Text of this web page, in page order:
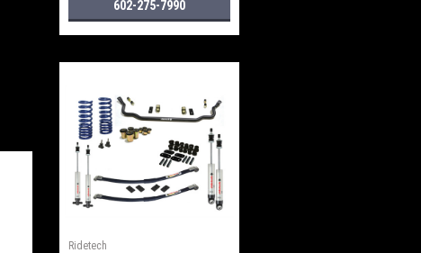
602-275-7990
Ridetech